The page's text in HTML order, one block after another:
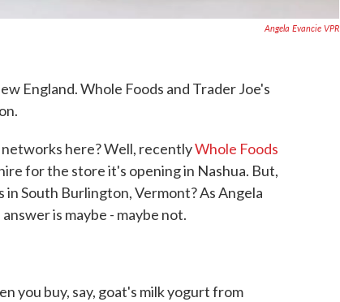
Angela Evancie VPR
England. Whole Foods and Trader Joe's
here? Well, recentlyWhole Foods
for the store it's opening in Nashua. But,
South Burlington, Vermont? As Angela
is maybe - maybe not.
you buy, say, goat's milk yogurt from